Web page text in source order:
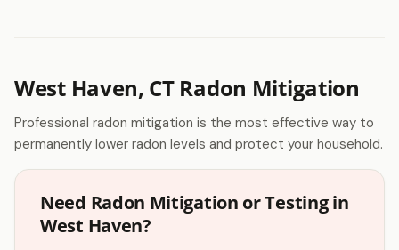
West Haven, CT Radon Mitigation
Professional radon mitigation is the most effective way to
permanently lower radon levels and protect your household.
Need Radon Mitigation or Testing in
West Haven?